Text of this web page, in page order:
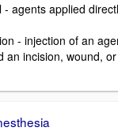
- agents applied
- injection of an
an incision, wound,